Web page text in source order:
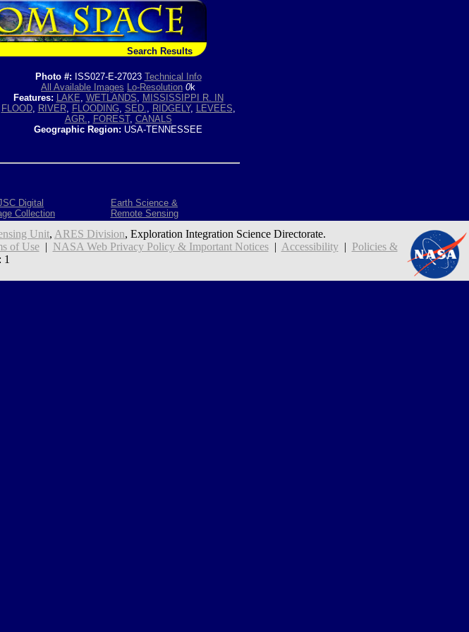
Search Results
Photo #: ISS027-E-27023 Technical Info
All Available Images Lo-Resolution 0k
Features: LAKE, WETLANDS, MISSISSIPPI R. IN
FLOOD, RIVER, FLOODING, SED., RIDGELY, LEVEES,
AGR., FOREST, CANALS
Geographic Region: USA-TENNESSEE
Digital
Collection
Earth Science &
Remote Sensing
Unit, ARES Division, Exploration Integration Science Directorate.
of Use| NASA Web Privacy Policy & Important Notices| Accessibility| Policies &